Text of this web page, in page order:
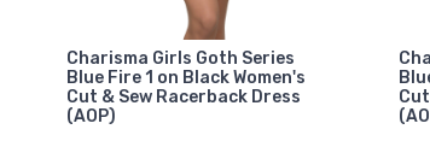
Charisma Girls Goth Series
Blue Fire 1 on Black Women's
Cut & Sew Racerback Dress
(AOP)